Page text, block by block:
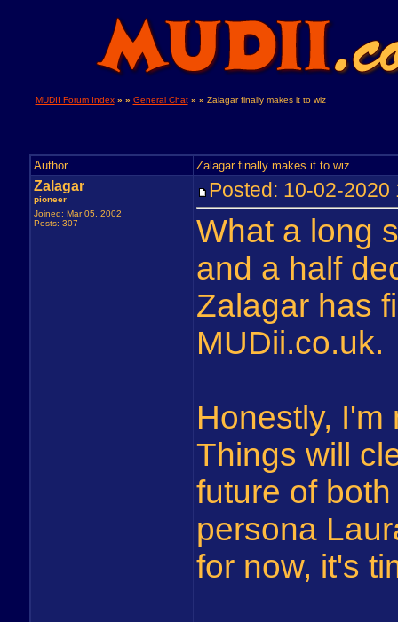
MUDII Forum Index » » General Chat » » Zalagar finally makes it to wiz
Author Zalagar finally makes it to wiz
Zalagar
pioneer
Joined: Mar 05, 2002
Posts: 307
Posted: 10-02-
What a long
and a half
Zalagar has
MUDii.co.uk.
Honestly,
Things will
future of
persona
for now, it's